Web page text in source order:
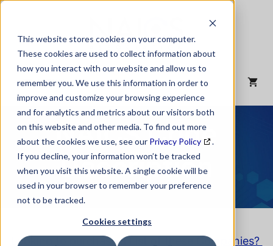
This website stores cookies on your computer.
These cookies are used to collect information about
how you interact with our website and allow us to
remember you. We use this information in order to
improve and customize your browsing experience
and for analytics and metrics about our visitors both
on this website and other media. To find out more
about the cookies we use, see our Privacy Policy
.
If you decline, your information won’t be tracked
when you visit this website. A single cookie will be
used in your browser to remember your preference
not to be tracked.
Cookies settings
Skip
content
MENU
NAICS Code
Description
Looking to purchase a List of these Companies?